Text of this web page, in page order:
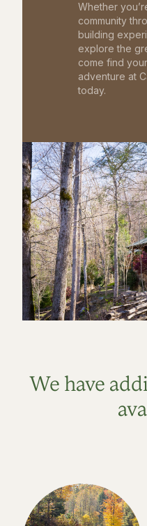
Whether
community
building
explore the
come find
adventure at
today.
We have